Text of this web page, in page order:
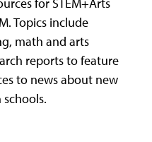
Topics include
math and arts
reports to feature
to news about new
schools.